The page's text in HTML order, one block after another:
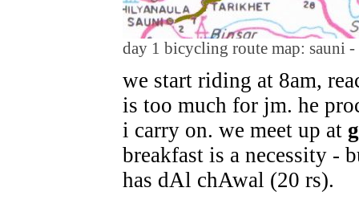
day 1 bicycling route map: sauni
we start riding at 8am,
is too much for jm. he
i carry on. we meet up at
breakfast is a necessity -
has dAl chAwal (20 rs).